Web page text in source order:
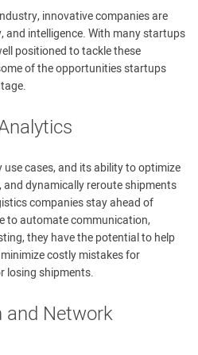
innovative companies are
and intelligence. With many startups
positioned to tackle these
of the opportunities startups
cases, and its ability to optimize
dynamically reroute shipments
companies stay ahead of
to automate communication,
they have the potential to help
costly mistakes for
losing shipments.
and Network